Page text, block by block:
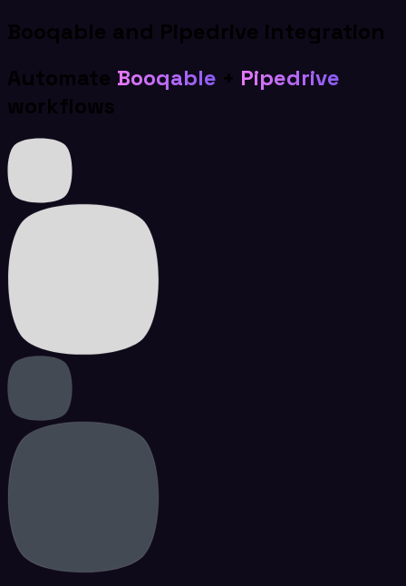
Booqable and Pipedrive integration
Automate Booqable + Pipedrive
workflows